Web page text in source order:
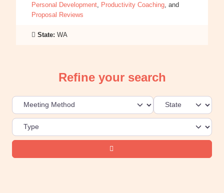
Personal Development, Productivity Coaching, and
Proposal Reviews
State: WA
Refine your search